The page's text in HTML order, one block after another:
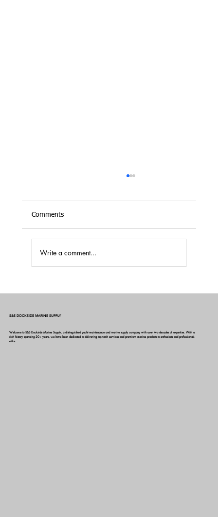
Comments
Write a comment...
S&S DOCKSIDE MARINE SUPPLY
Welcome to S&S Dockside Marine Supply, a distinguished yacht maintenance and marine supply company with over two decades of expertise. With a
rich history spanning 20+ years, we have been dedicated to delivering top-notch services and premium marine products to enthusiasts and professionals
alike.